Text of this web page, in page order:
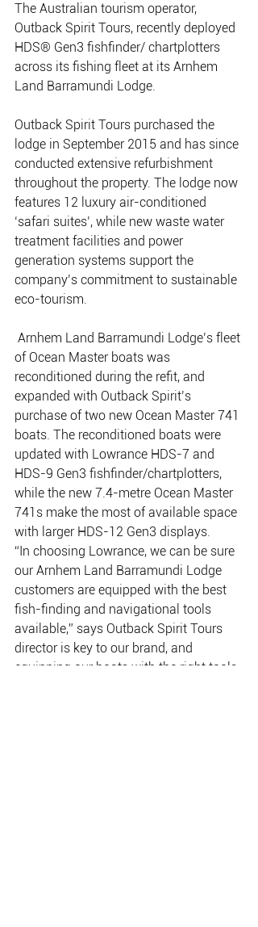
The Australian tourism operator,
Outback Spirit Tours, recently deployed
HDS® Gen3 fishfinder/ chartplotters
across its fishing fleet at its Arnhem
Land Barramundi Lodge.
Outback Spirit Tours purchased the
lodge in September 2015 and has since
conducted extensive refurbishment
throughout the property. The lodge now
features 12 luxury air-conditioned
‘safari suites’, while new waste water
treatment facilities and power
generation systems support the
company’s commitment to sustainable
eco-tourism.
Arnhem Land Barramundi Lodge’s fleet
of Ocean Master boats was
reconditioned during the refit, and
expanded with Outback Spirit’s
purchase of two new Ocean Master 741
boats. The reconditioned boats were
updated with Lowrance HDS-7 and
HDS-9 Gen3 fishfinder/chartplotters,
while the new 7.4-metre Ocean Master
741s make the most of available space
with larger HDS-12 Gen3 displays.
“In choosing Lowrance, we can be sure
our Arnhem Land Barramundi Lodge
customers are equipped with the best
fish-finding and navigational tools
available,” says Outback Spirit Tours
director is key to our brand, and
equipping our boats with the right tools